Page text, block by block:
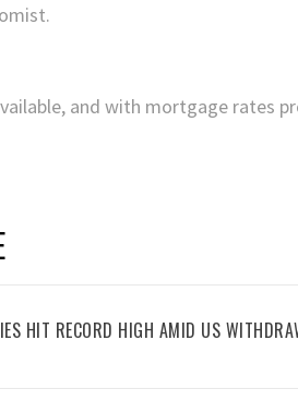
and with mortgage rates
HIT RECORD HIGH AMID US